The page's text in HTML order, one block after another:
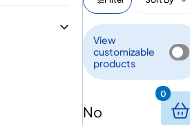
View
customizable
products
No
0